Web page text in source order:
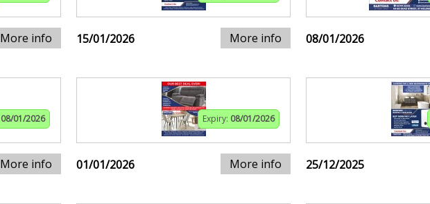
More info 15/01/2026 More info 08/01/2026
08/01/2026
More info
Expiry: 08/01/2026
01/01/2026 More info 25/12/2025